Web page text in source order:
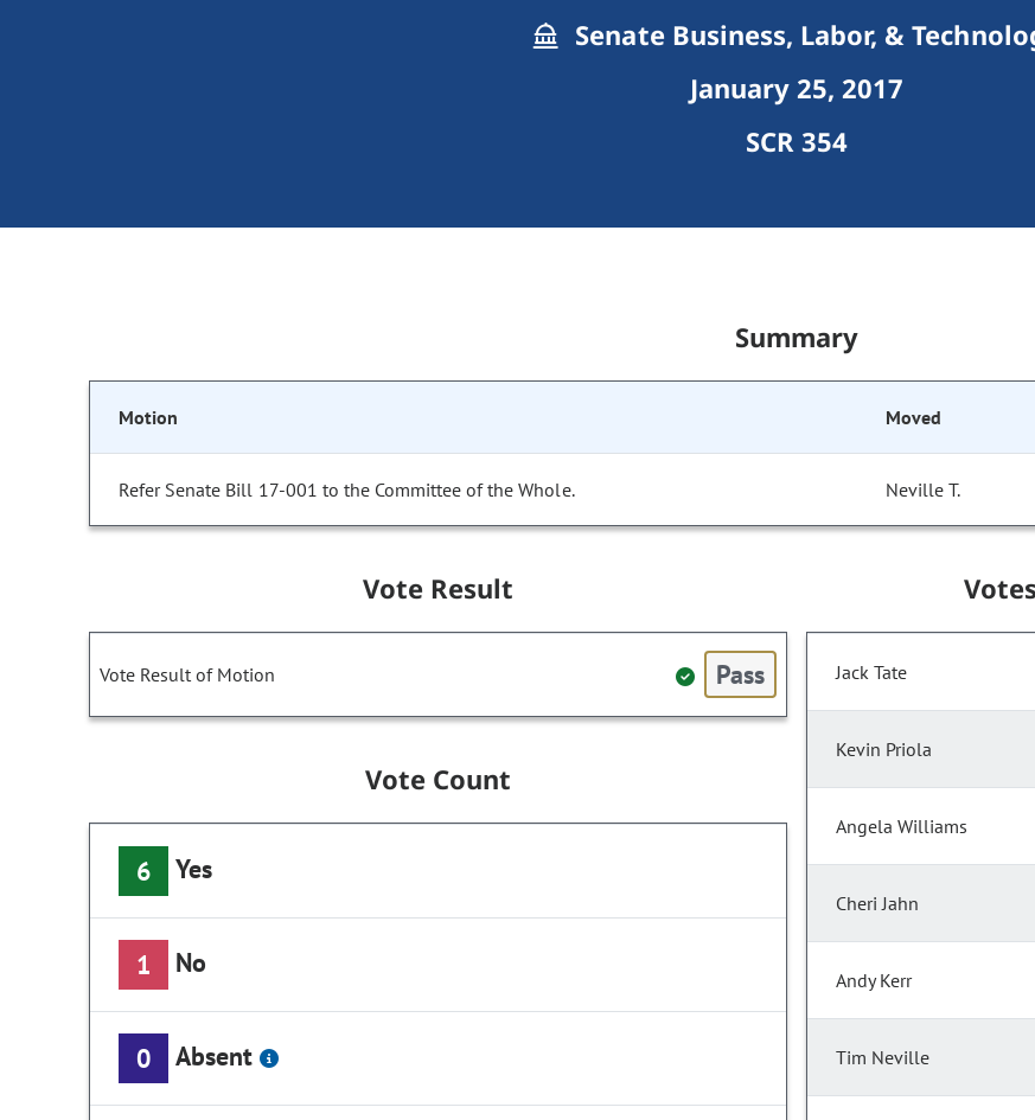
Senate Business, Labor, &
January 25, 2017
SCR 354
Summary
Motion Moved
Refer Senate Bill 17-001 to the Committee of the Whole. Neville T.
Vote Result
Vote Result of Motion Pass
Vote Count
6 Yes
1 No
0 Absent
Jack Tate
Kevin Priola
Angela Williams
Cheri Jahn
Andy Kerr
Tim Neville